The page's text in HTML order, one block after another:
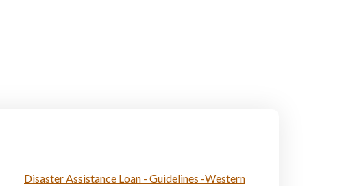
Disaster Assistance Loan - Guidelines -Western